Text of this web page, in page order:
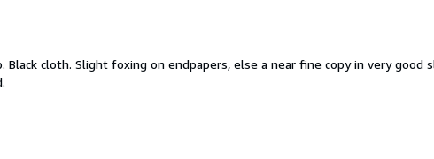
Black cloth. Slight foxing on endpapers, else a near fine copy in very